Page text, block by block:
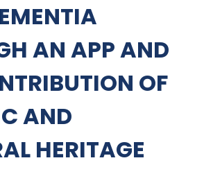
AN APP AND
OF
AND
HERITAGE